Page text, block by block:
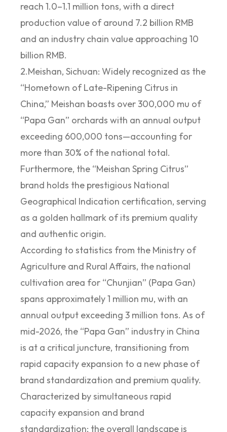
reach 1.0–1.1 million tons, with a direct
production value of around 7.2 billion RMB
and an industry chain value approaching 10
billion RMB.
2.Meishan, Sichuan: Widely recognized as the
“Hometown of Late-Ripening Citrus in
China,” Meishan boasts over 300,000 mu of
“Papa Gan” orchards with an annual output
exceeding 600,000 tons—accounting for
more than 30% of the national total.
Furthermore, the “Meishan Spring Citrus”
brand holds the prestigious National
Geographical Indication certification, serving
as a golden hallmark of its premium quality
and authentic origin.
According to statistics from the Ministry of
Agriculture and Rural Affairs, the national
cultivation area for “Chunjian” (Papa Gan)
spans approximately 1 million mu, with an
annual output exceeding 3 million tons. As of
mid-2026, the “Papa Gan” industry in China
is at a critical juncture, transitioning from
rapid capacity expansion to a new phase of
brand standardization and premium quality.
Characterized by simultaneous rapid
capacity expansion and brand
standardization; the overall landscape is